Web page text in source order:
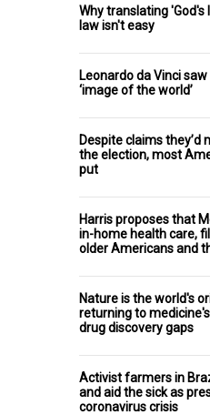
Why translating
law isn't easy
Leonardo da Vinci
‘image of the world’
Despite claims
the election, most
put
Harris proposes that
in-home health care,
older Americans and
Nature is the world's
returning to
drug discovery gaps
Activist farmers in
and aid the sick as
coronavirus crisis